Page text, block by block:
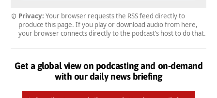
Privacy: Your browser requests the RSS feed directly to
produce this page. If you play or download audio from here,
your browser connects directly to the podcast’s host to do that.
Get a global view on podcasting and on-demand
with our daily news briefing